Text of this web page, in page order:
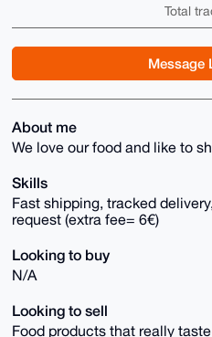
Total
Message
About me
We love our food and like to
Skills
Fast shipping, tracked
request (extra fee= 6€)
Looking to buy
N/A
Looking to sell
Food products that really